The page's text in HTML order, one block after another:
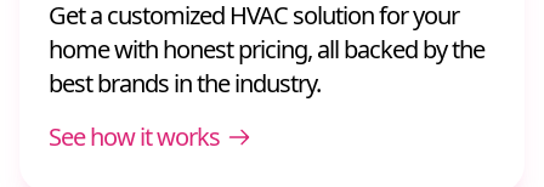
Get a customized HVAC solution for your
home with honest pricing, all backed by the
best brands in the industry.
See how it works